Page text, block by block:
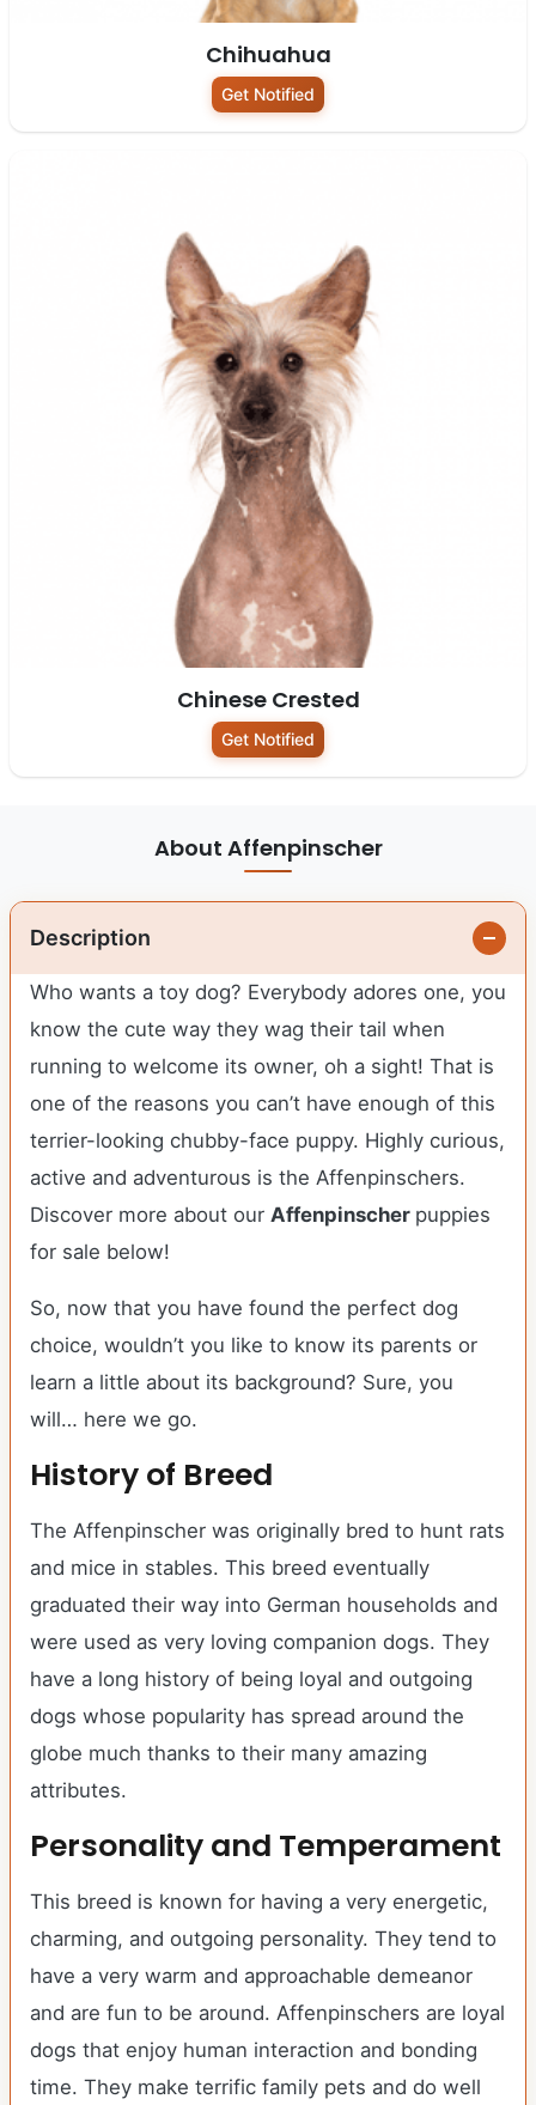
Chihuahua
Get Notified
Chinese Crested
Get Notified
About Affenpinscher
Description
Who wants a toy dog? Everybody adores one, you
know the cute way they wag their tail when
running to welcome its owner, oh a sight! That is
one of the reasons you can’t have enough of this
terrier-looking chubby-face puppy. Highly curious,
active and adventurous is the Affenpinschers.
Discover more about our Affenpinscher puppies
for sale below!
So, now that you have found the perfect dog
choice, wouldn’t you like to know its parents or
learn a little about its background? Sure, you
will… here we go.
History of Breed
The Affenpinscher was originally bred to hunt rats
and mice in stables. This breed eventually
graduated their way into German households and
were used as very loving companion dogs. They
have a long history of being loyal and outgoing
dogs whose popularity has spread around the
globe much thanks to their many amazing
attributes.
Personality and Temperament
This breed is known for having a very energetic,
charming, and outgoing personality. They tend to
have a very warm and approachable demeanor
and are fun to be around. Affenpinschers are loyal
dogs that enjoy human interaction and bonding
time. They make terrific family pets and do well